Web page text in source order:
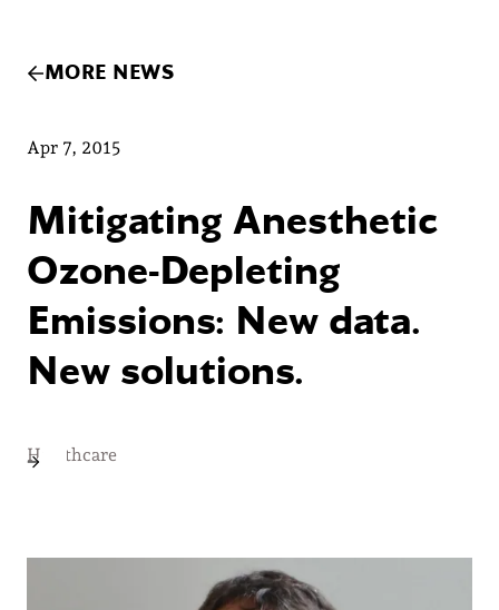
MORE NEWS
Apr 7, 2015
Mitigating Anesthetic
Ozone-Depleting
Emissions: New data.
New solutions.
Healthcare